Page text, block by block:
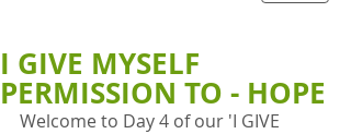
I GIVE MYSELF
PERMISSION TO - HOPE
Welcome to Day 4 of our 'I GIVE